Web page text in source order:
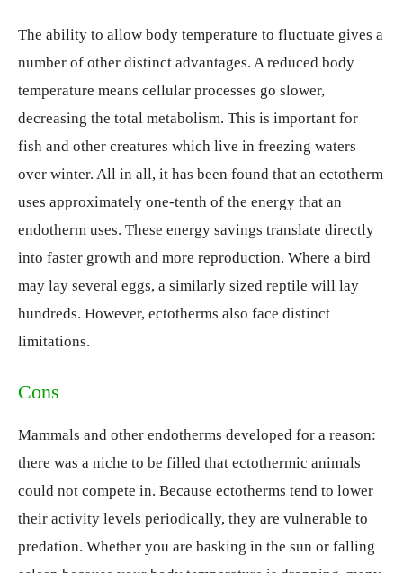
The ability to allow body temperature to fluctuate gives a
number of other distinct advantages. A reduced body
temperature means cellular processes go slower,
decreasing the total metabolism. This is important for
fish and other creatures which live in freezing waters
over winter. All in all, it has been found that an ectotherm
uses approximately one-tenth of the energy that an
endotherm uses. These energy savings translate directly
into faster growth and more reproduction. Where a bird
may lay several eggs, a similarly sized reptile will lay
hundreds. However, ectotherms also face distinct
limitations.
Cons
Mammals and other endotherms developed for a reason:
there was a niche to be filled that ectothermic animals
could not compete in. Because ectotherms tend to lower
their activity levels periodically, they are vulnerable to
predation. Whether you are basking in the sun or falling